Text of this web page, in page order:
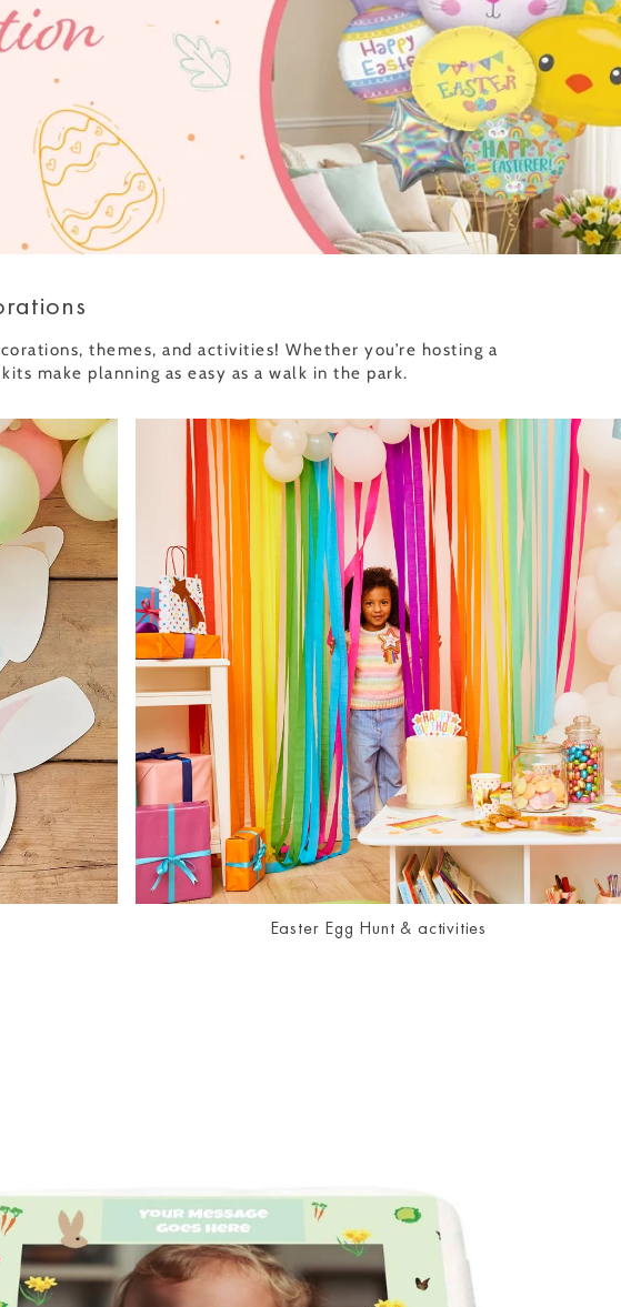
themes, and activities! Whether you’re hosting a
make planning as easy as a walk in the park.
Easter Egg Hunt & activities